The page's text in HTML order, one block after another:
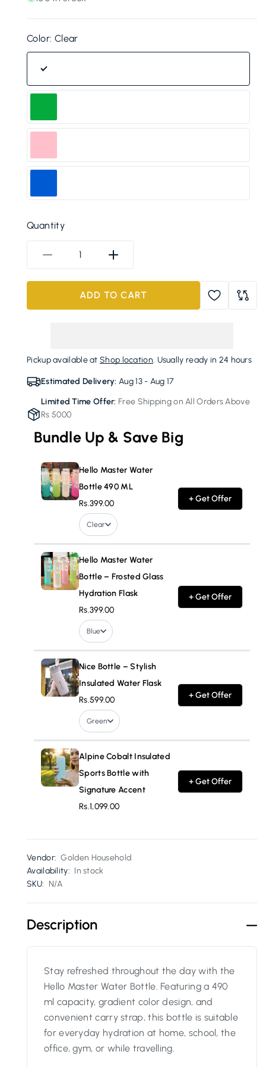
Color: Clear
Clear
Quantity
Decrease
Master
ML
Increase
Hello
Master
ML
ADD TO CART
Pickup available atShop location. Usually ready in 24 hours
Estimated Delivery: Aug 13 - Aug 17
Limited Time Offer: Free Shipping on All Orders Above
Rs 5000
Bundle Up & Save Big
Hello Master Water
Bottle 490 ML
Rs.399.00
Clear
+ Get Offer
Hello Master Water
Bottle – Frosted Glass
Hydration Flask
Rs.399.00
Blue
+ Get Offer
Nice Bottle – Stylish
Insulated Water Flask
Rs.599.00
Green
+ Get Offer
Alpine Cobalt Insulated
Sports Bottle with
Signature Accent
Rs.1,099.00
+ Get Offer
Vendor: Golden Household
Availability: In stock
SKU: N/A
Description
Stay refreshed throughout the day with the
Hello Master Water Bottle. Featuring a 490
ml capacity, gradient color design, and
convenient carry strap, this bottle is suitable
for everyday hydration at home, school, the
office, gym, or while travelling.